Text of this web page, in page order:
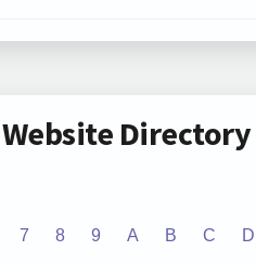
Website Directory
7 8 9 A B C D